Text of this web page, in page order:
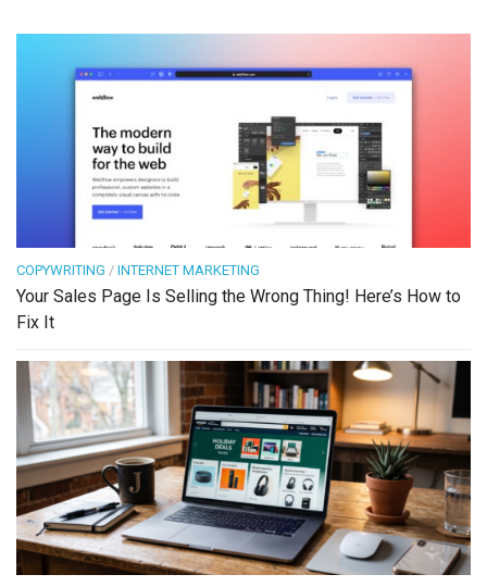
COPYWRITING / INTERNET MARKETING
Your Sales Page Is Selling the Wrong Thing! Here’s How to
Fix It